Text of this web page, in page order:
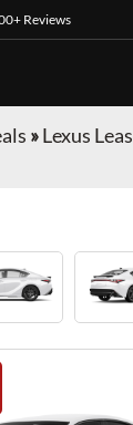
Reviews
»Lexus